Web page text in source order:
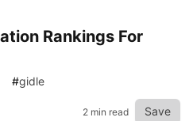
Rankings For
#gidle
2 min read Save